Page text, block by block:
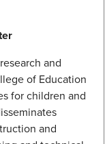
and
of Education
for children and
and